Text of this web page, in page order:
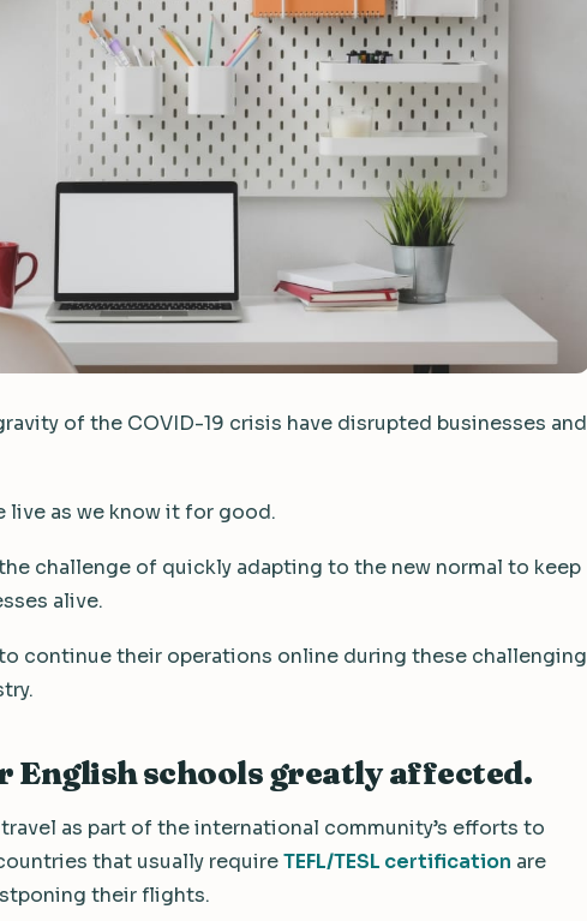
of the COVID-19 crisis have disrupted businesses and
live as we know it for good.
challenge of quickly adapting to the new normal to keep
alive.
continue their operations online during these challenging
schools greatly affected.
as part of the international community’s efforts to
that usually requireTEFL/TESL certification are
their flights.